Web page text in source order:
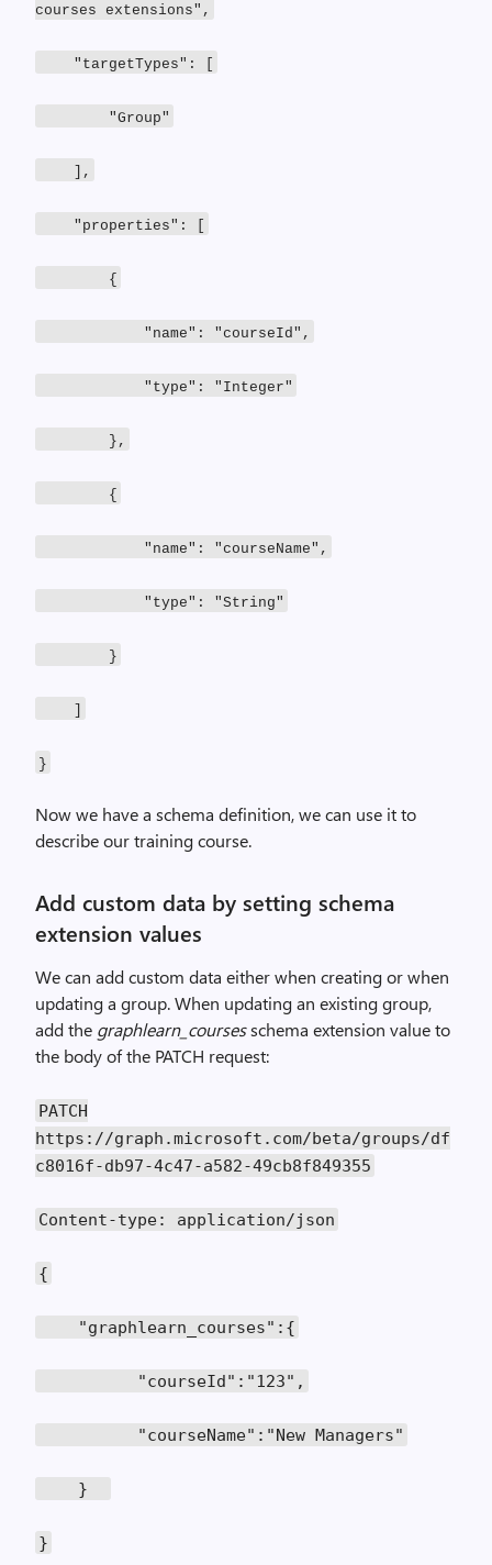
courses extensions",
"targetTypes": [
"Group"
],
"properties": [
{
"name": "courseId",
"type": "Integer"
},
{
"name": "courseName",
"type": "String"
}
]
}
Now we have a schema definition, we can use it to
describe our training course.
Add custom data by setting schema
extension values
We can add custom data either when creating or when
updating a group. When updating an existing group,
add the graphlearn_coursesschema extension value to
the body of the PATCH request:
PATCH
https://graph.microsoft.com/beta/groups/df
c8016f-db97-4c47-a582-49cb8f849355
Content-type: application/json
{
"graphlearn_courses":{
"courseId":"123",
"courseName":"New Managers"
}
}